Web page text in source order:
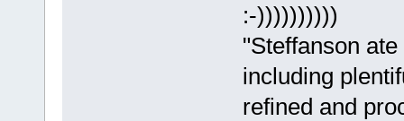
:-))))))))))
"Steffanson
including
refined and